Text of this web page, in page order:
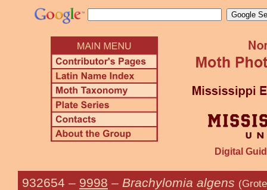
Digital
932654 – 9998 – Brachylomia algens